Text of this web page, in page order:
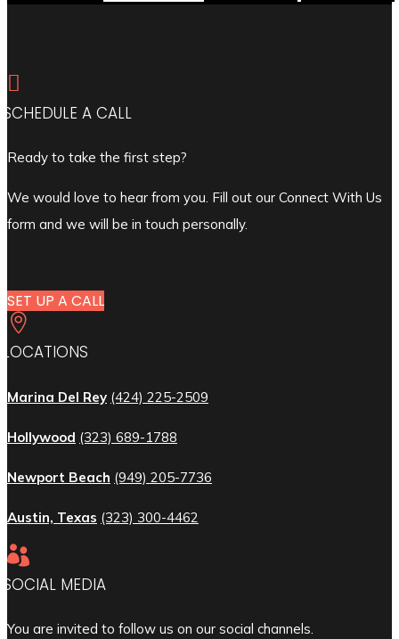

SCHEDULE A CALL
Ready to take the first step?
We would love to hear from you. Fill out our Connect With Us
form and we will be in touch personally.
SET UP A CALL

LOCATIONS
Marina Del Rey (424) 225-2509
Hollywood (323) 689-1788
Newport Beach (949) 205-7736
Austin, Texas (323) 300-4462

SOCIAL MEDIA
You are invited to follow us on our social channels.